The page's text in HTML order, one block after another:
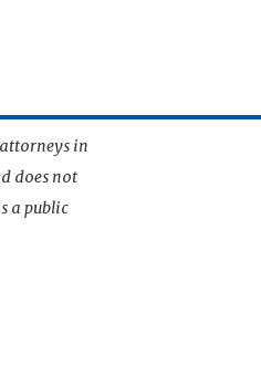
in
does not
a public